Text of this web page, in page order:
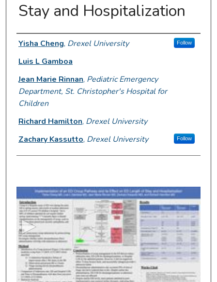
Stay and Hospitalization
Presenter Information
Yisha Cheng, Drexel University Follow
Luis L Gamboa
Jean Marie Rinnan, Pediatric Emergency
Department, St. Christopher's Hospital for
Children
Richard Hamilton, Drexel University
Zachary Kassutto, Drexel University Follow
e
c
o
n
d
o